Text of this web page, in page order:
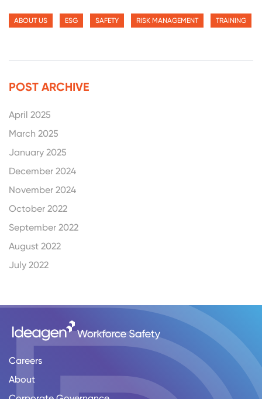
ABOUT US ESG SAFETY RISK MANAGEMENT TRAINING
POST ARCHIVE
April 2025
March 2025
January 2025
December 2024
November 2024
October 2022
September 2022
August 2022
July 2022
Careers
About